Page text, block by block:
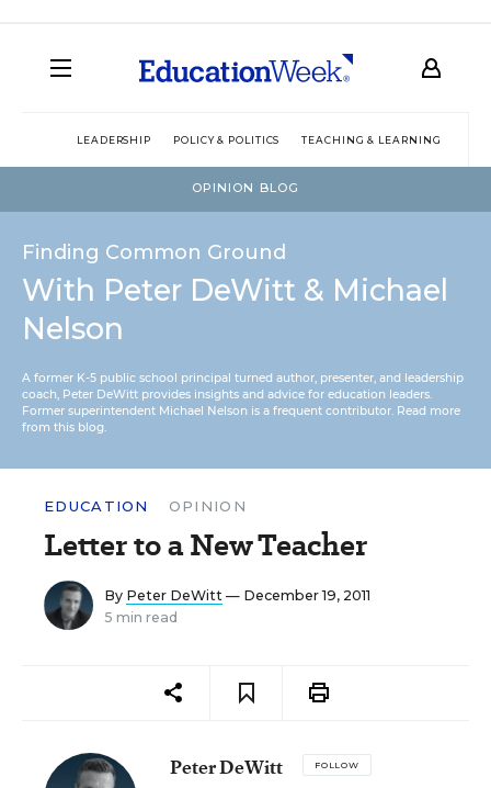
LEADERSHIP POLICY & POLITICS TEACHING & LEARNING
OPINION BLOG
Finding Common Ground
With Peter DeWitt & Michael
Nelson
A former K-5 public school principal turned author, presenter, and leadership
coach, Peter DeWitt provides insights and advice for education leaders.
Former superintendent Michael Nelson is a frequent contributor. Read more
from this blog.
EDUCATION OPINION
Letter to a New Teacher
By Peter DeWitt — December 19, 2011
5 min read
Peter DeWitt FOLLOW